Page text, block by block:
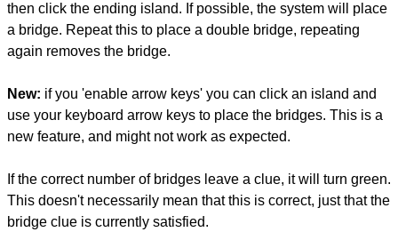
then click the ending island. If possible, the system will place
a bridge. Repeat this to place a double bridge, repeating
again removes the bridge.
New: if you 'enable arrow keys' you can click an island and
use your keyboard arrow keys to place the bridges. This is a
new feature, and might not work as expected.
If the correct number of bridges leave a clue, it will turn green.
This doesn't necessarily mean that this is correct, just that the
bridge clue is currently satisfied.